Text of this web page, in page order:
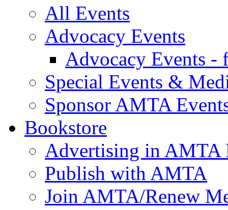
All Events
Advocacy Events
Advocacy Events -
Special Events &
Sponsor AMTA
Bookstore
Advertising in AMTA
Publish with AMTA
Join AMTA/Renew